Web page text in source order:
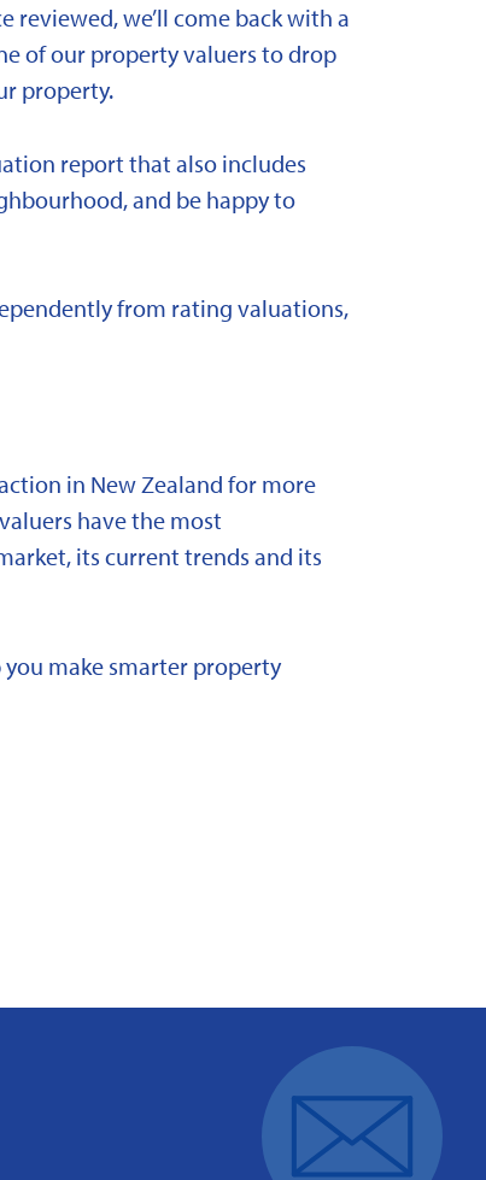
we’ll come back with a
of our property valuers to drop
property.
report that also includes
and be happy to
from rating valuations,
in New Zealand for more
have the most
its current trends and its
you make smarter property